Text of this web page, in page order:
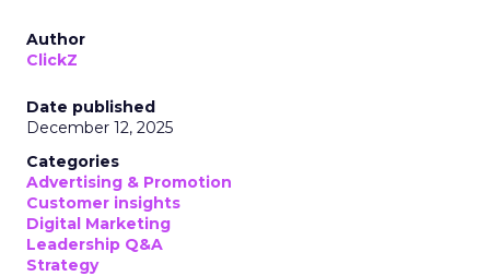
Author
ClickZ
Date published
December 12, 2025
Categories
Advertising & Promotion
Customer insights
Digital Marketing
Leadership Q&A
Strategy